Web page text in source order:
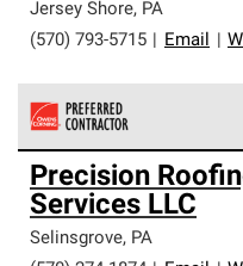
Jersey Shore, PA
(570) 793-5715
Email
Owens Corning Roofing
an exclusive network of
high standards and strict
professionalism and
Precision
Services LLC
Selinsgrove, PA